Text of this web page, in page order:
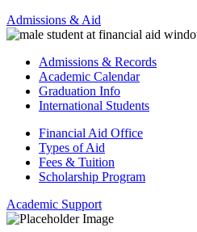
Admissions & Aid
Admissions & Records
Academic Calendar
Graduation Info
International Students
Financial Aid Office
Types of Aid
Fees & Tuition
Scholarship Program
Academic Support